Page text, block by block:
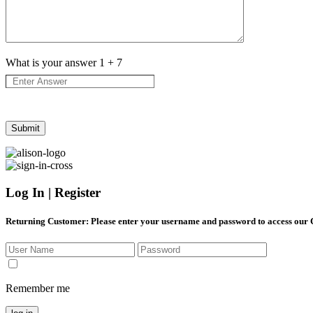
What is your answer 1 + 7
Log In | Register
Returning Customer: Please enter your username and password to access our
Remember me